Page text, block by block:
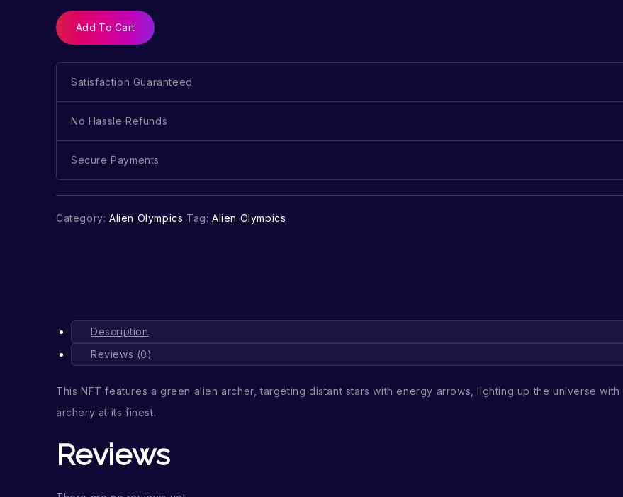
Add To Cart
Satisfaction Guaranteed
No Hassle Refunds
Secure Payments
Category: Alien Olympics Tag:Alien Olympics
Description
Reviews (0)
This NFT features a green alien archer, targeting distant stars with energy arrows, lighting up the universe
archery at its finest.
Reviews